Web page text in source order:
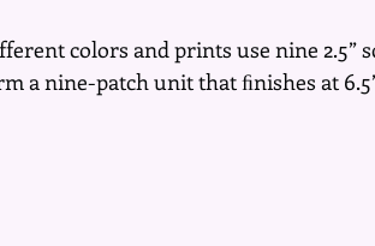
colors and prints use nine 2.5”
a nine-patch unit that ﬁnishes at 6.5”